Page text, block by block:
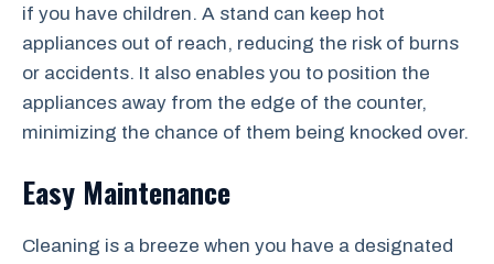
if you have children. A stand can keep hot
appliances out of reach, reducing the risk of burns
or accidents. It also enables you to position the
appliances away from the edge of the counter,
minimizing the chance of them being knocked over.
Easy Maintenance
Cleaning is a breeze when you have a designated